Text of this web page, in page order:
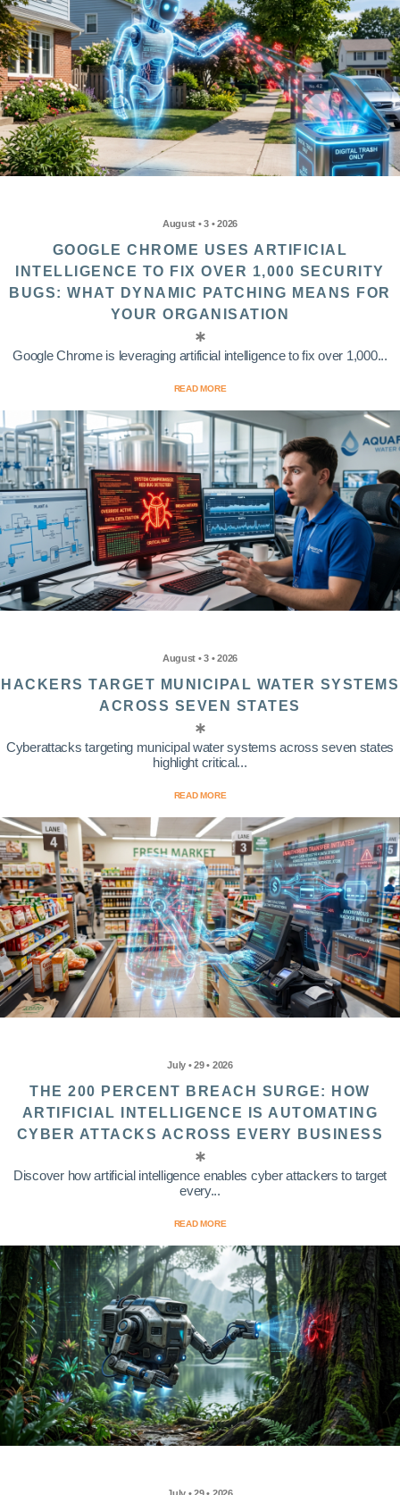
August • 3 • 2026
GOOGLE CHROME USES ARTIFICIAL
INTELLIGENCE TO FIX OVER 1,000 SECURITY
BUGS: WHAT DYNAMIC PATCHING MEANS FOR
YOUR ORGANISATION
Google Chrome is leveraging artificial intelligence to fix over 1,000...
READ MORE
August • 3 • 2026
HACKERS TARGET MUNICIPAL WATER SYSTEMS
ACROSS SEVEN STATES
Cyberattacks targeting municipal water systems across seven states
highlight critical...
READ MORE
July • 29 • 2026
THE 200 PERCENT BREACH SURGE: HOW
ARTIFICIAL INTELLIGENCE IS AUTOMATING
CYBER ATTACKS ACROSS EVERY BUSINESS
Discover how artificial intelligence enables cyber attackers to target
every...
READ MORE